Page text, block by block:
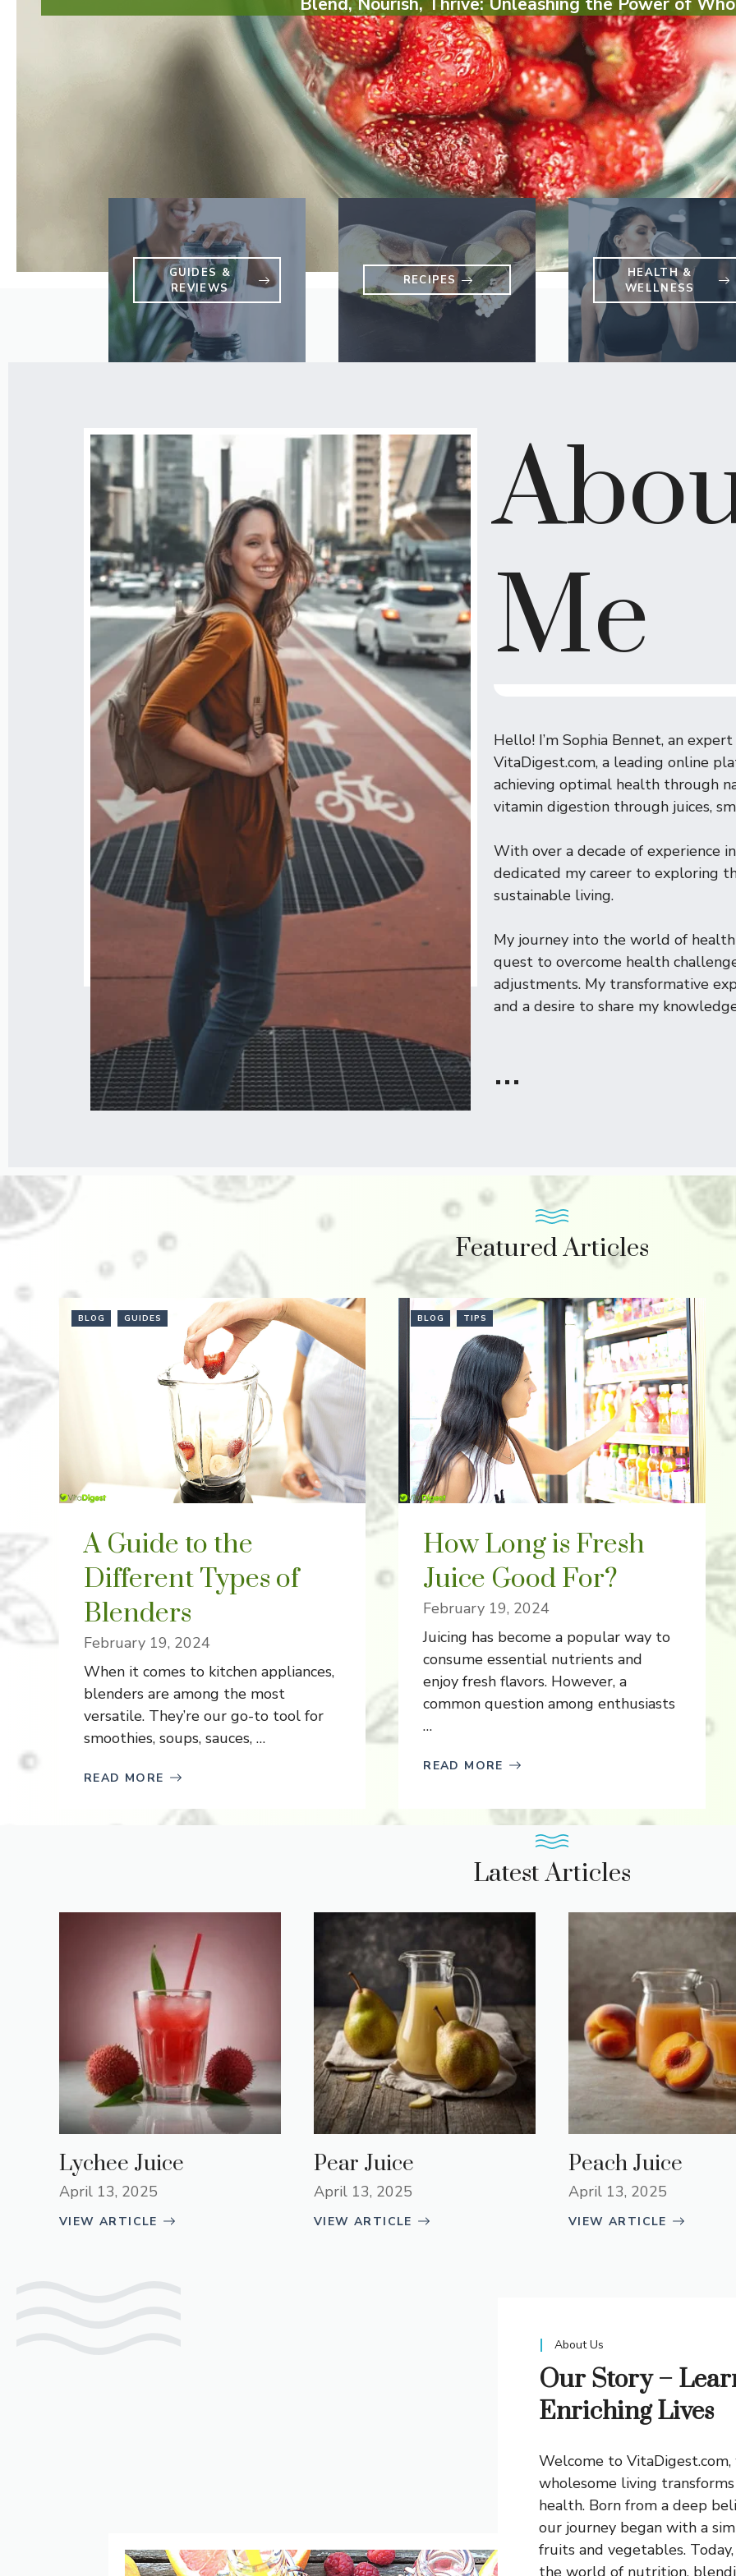
GUIDES &
REVIEWS
RECIPES
HEALTH &
WELLNESS
Me
Hello! I’m Sophia Bennet, an
VitaDigest.com, a leading online
achieving optimal health through
vitamin digestion through juices,
With over a decade of experience
dedicated my career to exploring
sustainable living.
My journey into the world of
quest to overcome health
adjustments. My transformative
and a desire to share my
…
Featured Articles
BLOG GUIDES
A Guide to the
Different Types of
Blenders
February 19, 2024
When it comes to kitchen appliances,
blenders are among the most
versatile. They’re our go-to tool for
smoothies, soups, sauces, …
READ MORE
BLOG TIPS
How Long is Fresh
Juice Good For?
February 19, 2024
Juicing has become a popular way to
consume essential nutrients and
enjoy fresh flavors. However, a
common question among enthusiasts
…
READ MORE
Latest Articles
Lychee Juice
April 13, 2025
VIEW ARTICLE
Pear Juice
April 13, 2025
VIEW ARTICLE
Peach Juice
April 13, 2025
VIEW ARTICLE
About Us
Our Story –
Enriching Lives
Welcome to
wholesome living
health. Born from a deep
our journey began with a
fruits and vegetables.
the world of nutrition,